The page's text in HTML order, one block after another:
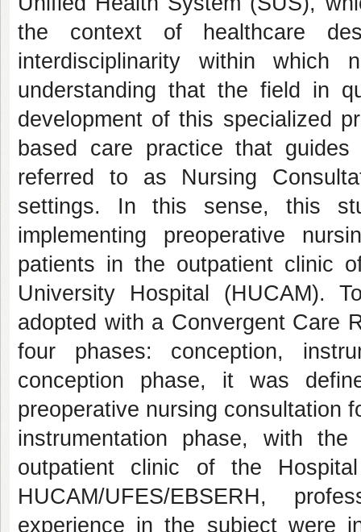
the context of healthcare
interdisciplinarity within which
understanding that the field in
development of this specialized
based care practice that
referred to as Nursing
settings. In this sense, this
implementing preoperative
patients in the outpatient clinic
University Hospital (HUCAM).
adopted with a Convergent Care
four phases: conception,
conception phase, it was
preoperative nursing consultation
instrumentation phase, with
outpatient clinic of the
HUCAM/UFES/EBSERH,
experience in the subject were